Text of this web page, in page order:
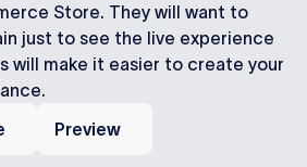
Store. They will want to
just to see the live experience
will make it easier to create your
Preview